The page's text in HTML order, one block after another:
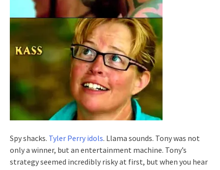
Spy shacks. Tyler Perry idols. Llama sounds. Tony was not
only a winner, but an entertainment machine. Tony’s
strategy seemed incredibly risky at first, but when you hear